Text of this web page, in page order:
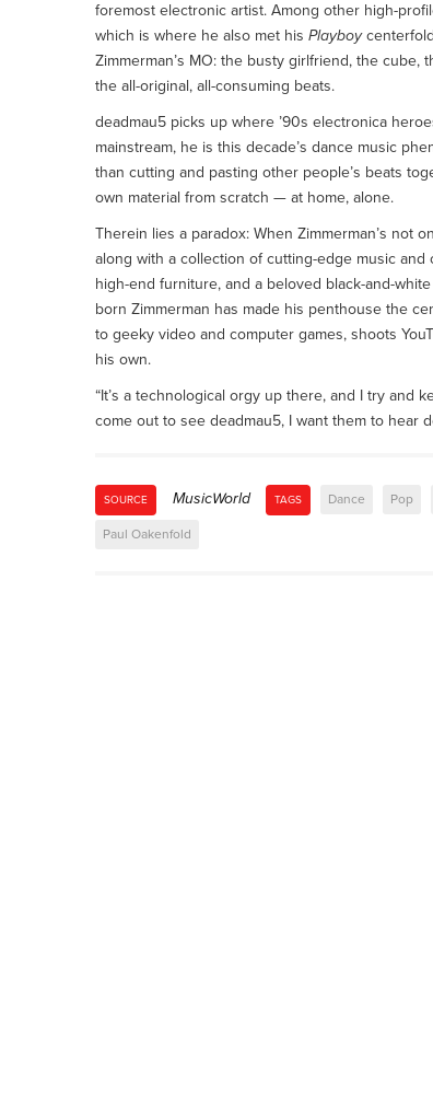
foremost electronic artist. Among other high-
which is where he also met his Playboycenterfold
Zimmerman’s MO: the busty girlfriend, the
the all-original, all-consuming beats.
deadmau5 picks up where ’90s electronica
mainstream, he is this decade’s dance music
than cutting and pasting other people’s beats
own material from scratch — at home, alone.
Therein lies a paradox: When Zimmerman’s not
along with a collection of cutting-edge music
high-end furniture, and a beloved black-and-
born Zimmerman has made his penthouse the
to geeky video and computer games, shoots
his own.
“It’s a technological orgy up there, and I try and
come out to see deadmau5, I want them to hear
SOURCE MusicWorld TAGS Dance Pop
Paul Oakenfold